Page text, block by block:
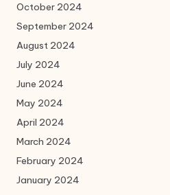
October 2024
September 2024
August 2024
July 2024
June 2024
May 2024
April 2024
March 2024
February 2024
January 2024